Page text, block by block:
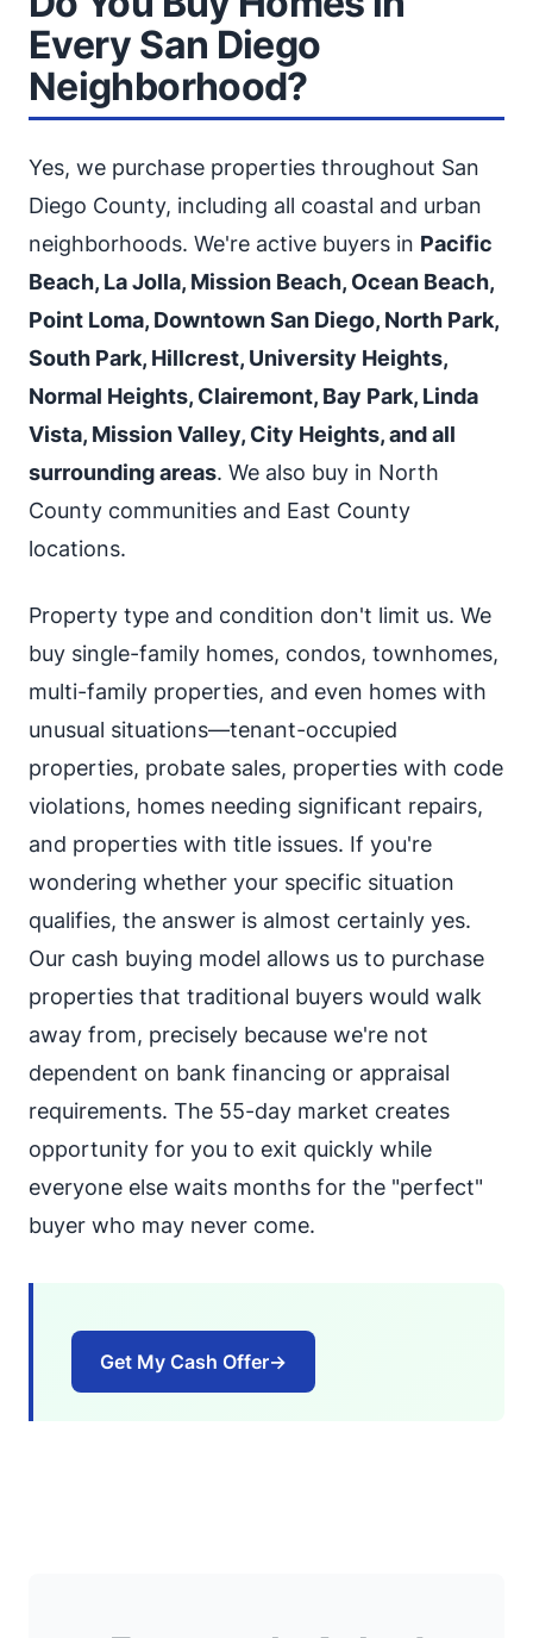
Every San Diego
Neighborhood?
Yes, we purchase properties throughout San
Diego County, including all coastal and urban
neighborhoods. We're active buyers in Pacific
Beach, La Jolla, Mission Beach, Ocean Beach,
Point Loma, Downtown San Diego, North Park,
South Park, Hillcrest, University Heights,
Normal Heights, Clairemont, Bay Park, Linda
Vista, Mission Valley, City Heights, and all
surrounding areas. We also buy in North
County communities and East County
locations.
Property type and condition don't limit us. We
buy single-family homes, condos, townhomes,
multi-family properties, and even homes with
unusual situations—tenant-occupied
properties, probate sales, properties with code
violations, homes needing significant repairs,
and properties with title issues. If you're
wondering whether your specific situation
qualifies, the answer is almost certainly yes.
Our cash buying model allows us to purchase
properties that traditional buyers would walk
away from, precisely because we're not
dependent on bank financing or appraisal
requirements. The 55-day market creates
opportunity for you to exit quickly while
everyone else waits months for the "perfect"
buyer who may never come.
Get My Cash Offer→